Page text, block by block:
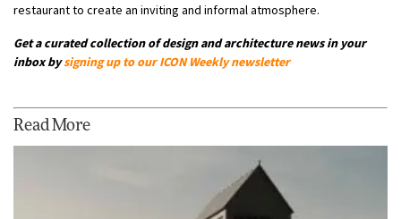
restaurant to create an inviting and informal atmosphere.
Get a curated collection of design and architecture news in your
inbox bysigning up to ourICON Weekly newsletter
Read More